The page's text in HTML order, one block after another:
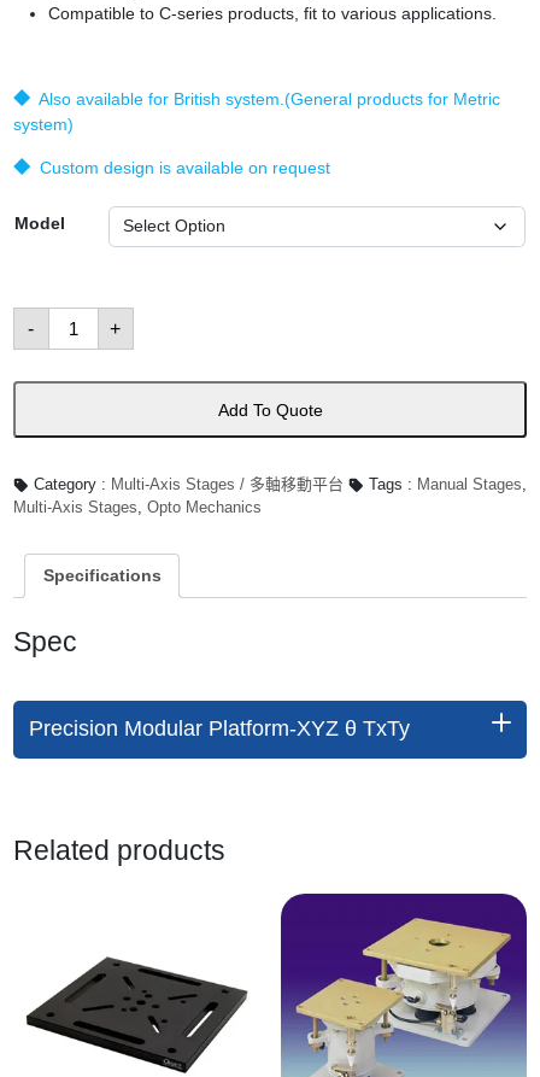
Compatible to C-series products, fit to various applications.
◆ Also available for British system.(General products for Metric
system)
◆ Custom design is available on request
Model
-
XYZθTxTy
Stages
數
+
Add To Quote
Category : Multi-Axis Stages / 多軸移動平台 Tags : Manual Stages
Multi-Axis Stages Opto Mechanics
Specifications
Spec
Precision Modular Platform-XYZ θ TxTy
Related products